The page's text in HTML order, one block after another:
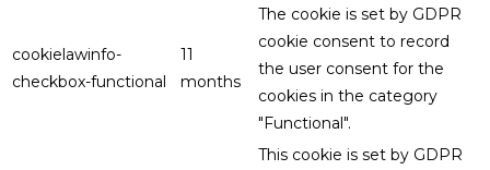
cookielawinfo-
checkbox-functional
11
months
The cookie is set by GDPR
cookie consent to record
the user consent for the
cookies in the category
"Functional".
This cookie is set by GDPR